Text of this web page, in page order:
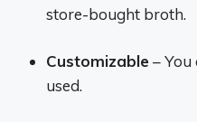
store-bought broth.
Customizable –
used.